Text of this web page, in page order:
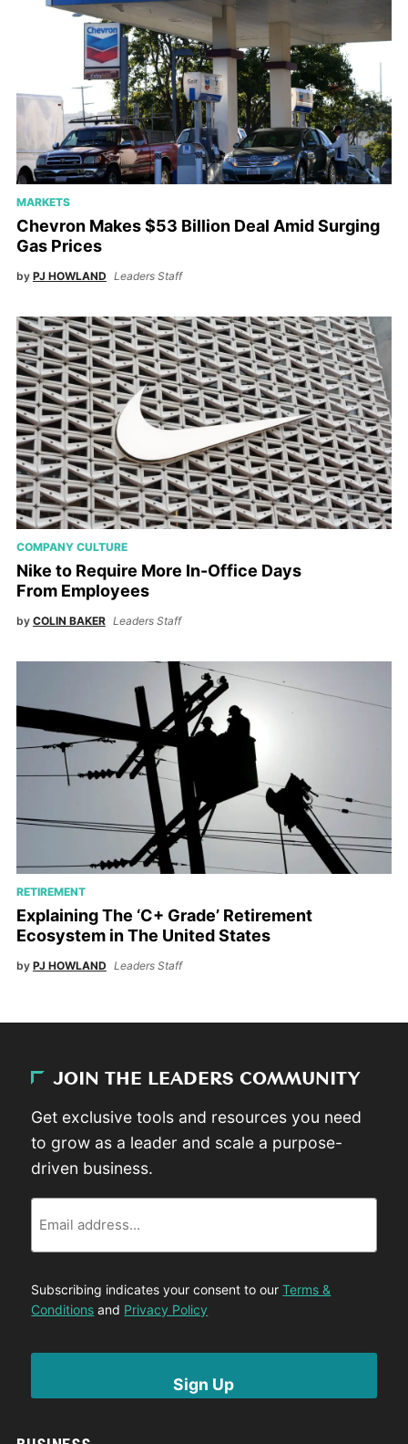
MARKETS
Chevron Makes $53 Billion Deal Amid Surging
Gas Prices
by PJ HOWLAND Leaders Staff
COMPANY CULTURE
Nike to Require More In-Office Days
From Employees
by COLIN BAKER Leaders Staff
RETIREMENT
Explaining The ‘C+ Grade’ Retirement
Ecosystem in The United States
by PJ HOWLAND Leaders Staff
JOIN THE LEADERS COMMUNITY
Get exclusive tools and resources you need
to grow as a leader and scale a purpose-
driven business.
Subscribing indicates your consent to ourTerms &
Conditions and Privacy Policy